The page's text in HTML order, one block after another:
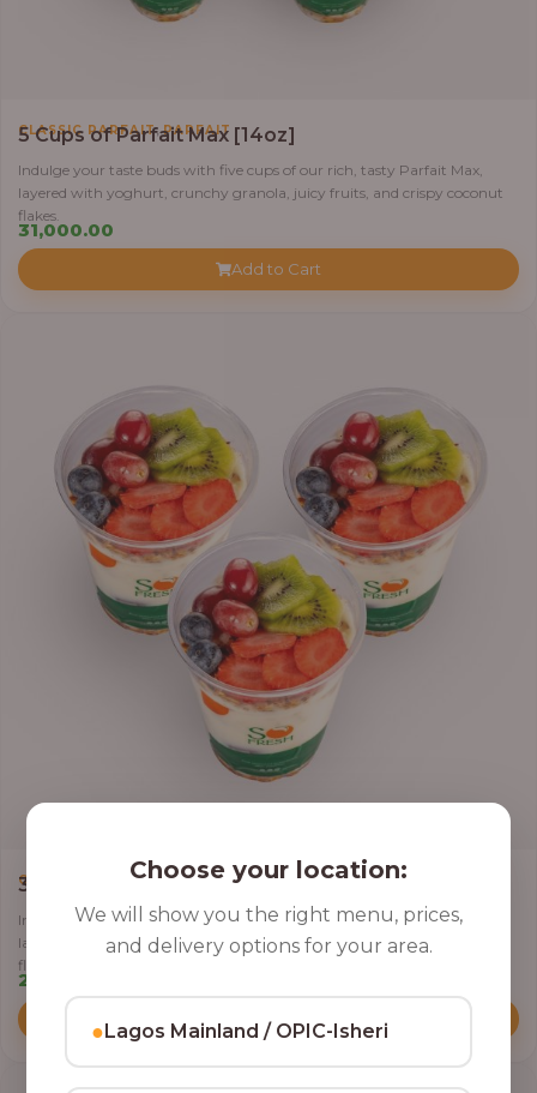
CLASSIC PARFAIT,PARFAIT
5 Cups of Parfait Max [14oz]
Indulge your taste buds with five cups of our rich, tasty Parfait Max,
layered with yoghurt, crunchy granola, juicy fruits, and crispy coconut
flakes.
31,000.00
Add to Cart
CLASSIC PARFAIT ,PARFAIT
3 Cups of Parfait Delight [16oz]
Indulge your taste buds with three of our rich, tasty Parfait Delight,
layered with yoghurt, crunchy granola, juicy fruits, and crispy coconut
flakes.
22,500.00
Add to Cart
Choose your location:
We will show you the right menu, prices,
and delivery options for your area.
●Lagos Mainland / OPIC-Isheri